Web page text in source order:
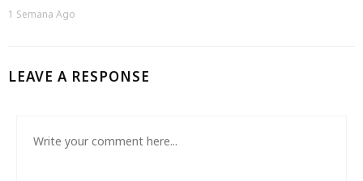
1 Semana Ago
LEAVE A RESPONSE